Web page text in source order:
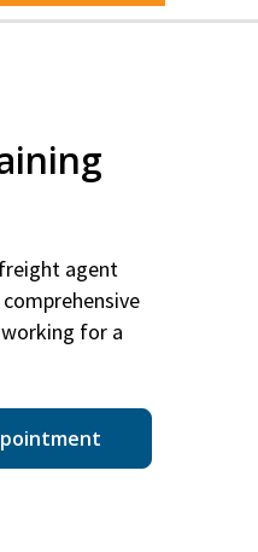
agent
for a